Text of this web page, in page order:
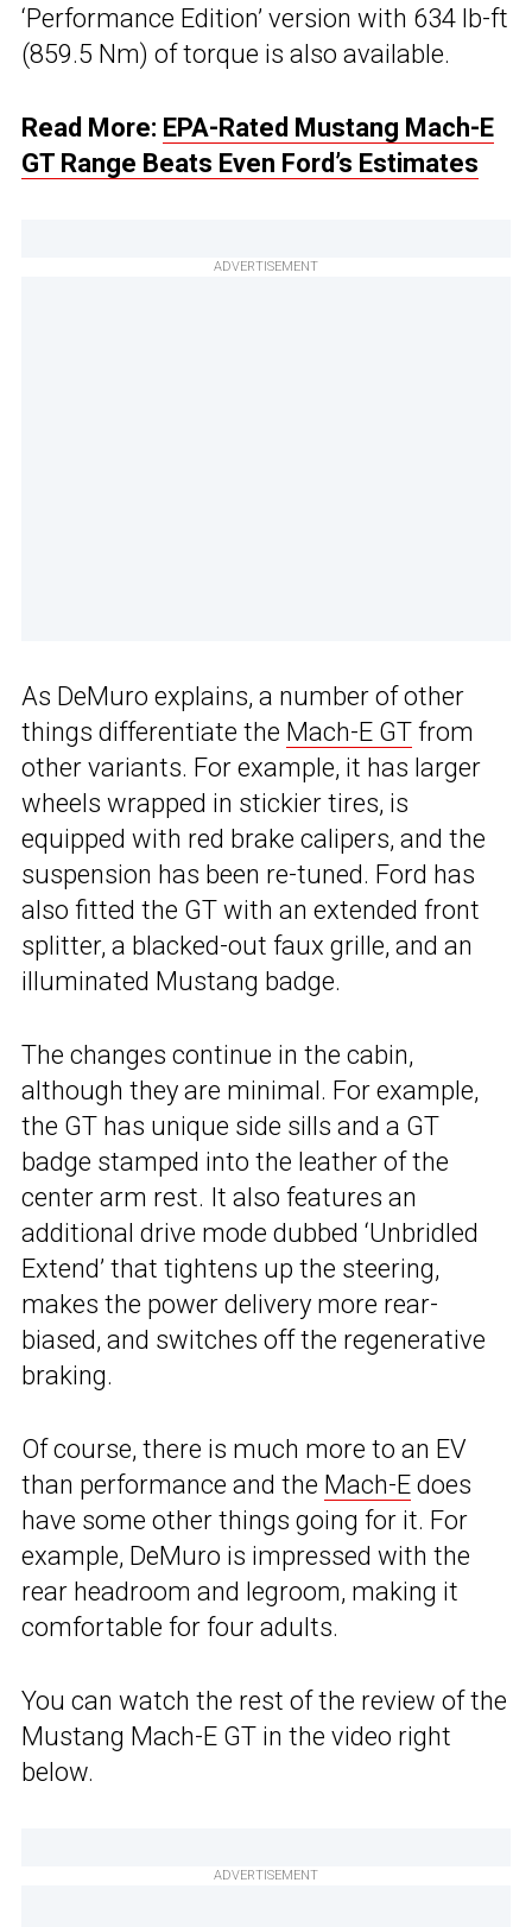
‘Performance Edition’ version with 634 lb-ft
(859.5 Nm) of torque is also available.
Read More: EPA-Rated Mustang Mach-E
GT Range Beats Even Ford’s Estimates
ADVERTISEMENT
As DeMuro explains, a number of other
things differentiate the Mach-E GT from
other variants. For example, it has larger
wheels wrapped in stickier tires, is
equipped with red brake calipers, and the
suspension has been re-tuned. Ford has
also fitted the GT with an extended front
splitter, a blacked-out faux grille, and an
illuminated Mustang badge.
The changes continue in the cabin,
although they are minimal. For example,
the GT has unique side sills and a GT
badge stamped into the leather of the
center arm rest. It also features an
additional drive mode dubbed ‘Unbridled
Extend’ that tightens up the steering,
makes the power delivery more rear-
biased, and switches off the regenerative
braking.
Of course, there is much more to an EV
than performance and the Mach-E does
have some other things going for it. For
example, DeMuro is impressed with the
rear headroom and legroom, making it
comfortable for four adults.
You can watch the rest of the review of the
Mustang Mach-E GT in the video right
below.
ADVERTISEMENT